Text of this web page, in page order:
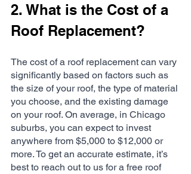
2. What is the Cost of a
Roof Replacement?
The cost of a roof replacement can vary
significantly based on factors such as
the size of your roof, the type of material
you choose, and the existing damage
on your roof. On average, in Chicago
suburbs, you can expect to invest
anywhere from $5,000 to $12,000 or
more. To get an accurate estimate, it’s
best to reach out to us for a free roof